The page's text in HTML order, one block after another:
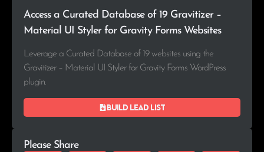
Access a Curated Database of 19 Gravitizer –
Material UI Styler for Gravity Forms Websites
Leverage a Curated Database of 19 websites using the
Gravitizer – Material UI Styler for Gravity Forms WordPress
plugin.
Build lead list
Please Share